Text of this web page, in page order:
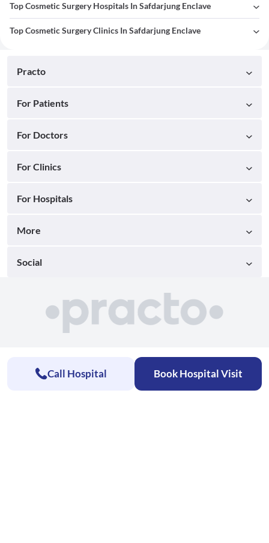
Top Cosmetic Surgery Hospitals In Safdarjung Enclave
Top Cosmetic Surgery Clinics In Safdarjung Enclave
Practo
For Patients
For Doctors
For Clinics
For Hospitals
More
Social
Call Hospital Book Hospital Visit